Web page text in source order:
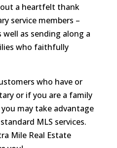
a heartfelt thank
service members –
as sending along a
who faithfully
who have or
or if you are a family
may take advantage
MLS services.
Mile Real Estate